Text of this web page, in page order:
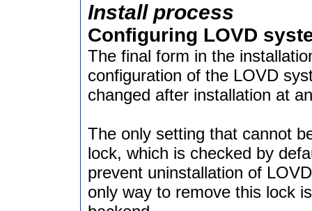
Install process
Configuring LOVD
The final form in the
configuration of the LOVD
changed after installation at
The only setting that cannot
lock, which is checked by
prevent uninstallation of
only way to remove this lock